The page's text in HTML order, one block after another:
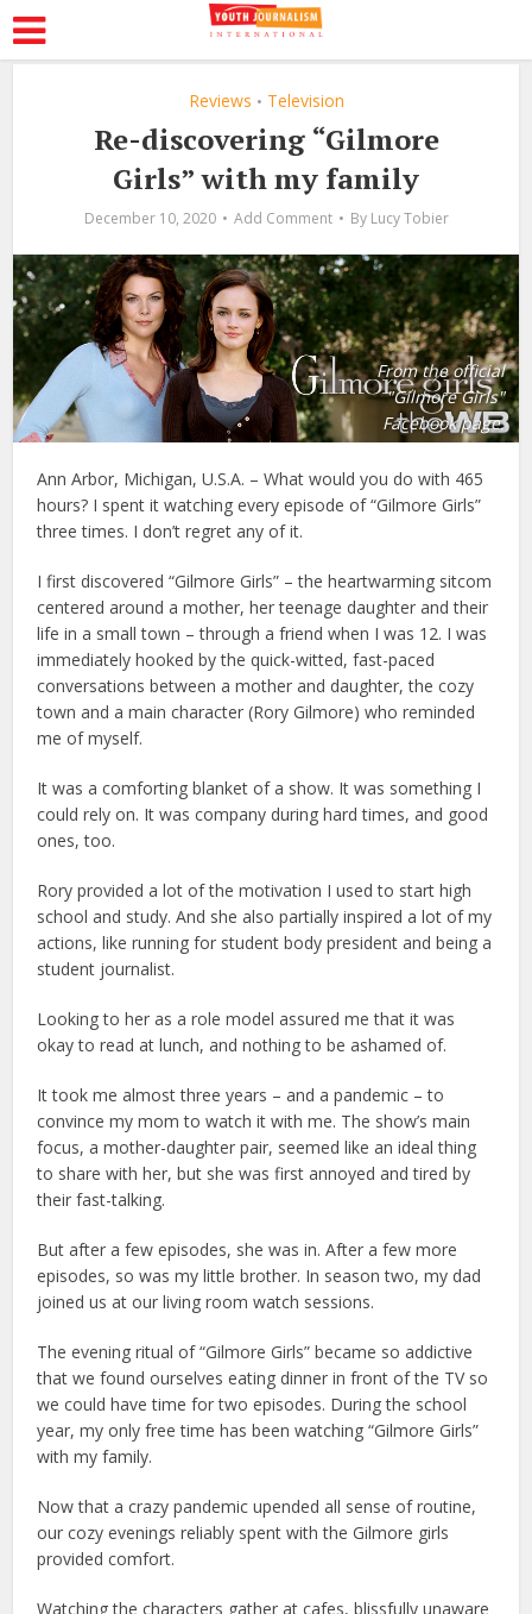
Reviews • Television
Re-discovering “Gilmore
Girls” with my family
December 10, 2020 Add Comment By Lucy Tobier
From the official
"Gilmore Girls"
Facebook page.
Ann Arbor, Michigan, U.S.A. – What would you do with 465
hours? I spent it watching every episode of “Gilmore Girls”
three times. I don’t regret any of it.
I first discovered “Gilmore Girls” – the heartwarming sitcom
centered around a mother, her teenage daughter and their
life in a small town – through a friend when I was 12. I was
immediately hooked by the quick-witted, fast-paced
conversations between a mother and daughter, the cozy
town and a main character (Rory Gilmore) who reminded
me of myself.
It was a comforting blanket of a show. It was something I
could rely on. It was company during hard times, and good
ones, too.
Rory provided a lot of the motivation I used to start high
school and study. And she also partially inspired a lot of my
actions, like running for student body president and being a
student journalist.
Looking to her as a role model assured me that it was
okay to read at lunch, and nothing to be ashamed of.
It took me almost three years – and a pandemic – to
convince my mom to watch it with me. The show’s main
focus, a mother-daughter pair, seemed like an ideal thing
to share with her, but she was first annoyed and tired by
their fast-talking.
But after a few episodes, she was in. After a few more
episodes, so was my little brother. In season two, my dad
joined us at our living room watch sessions.
The evening ritual of “Gilmore Girls” became so addictive
that we found ourselves eating dinner in front of the TV so
we could have time for two episodes. During the school
year, my only free time has been watching “Gilmore Girls”
with my family.
Now that a crazy pandemic upended all sense of routine,
our cozy evenings reliably spent with the Gilmore girls
provided comfort.
Watching the characters gather at cafes, blissfully unaware